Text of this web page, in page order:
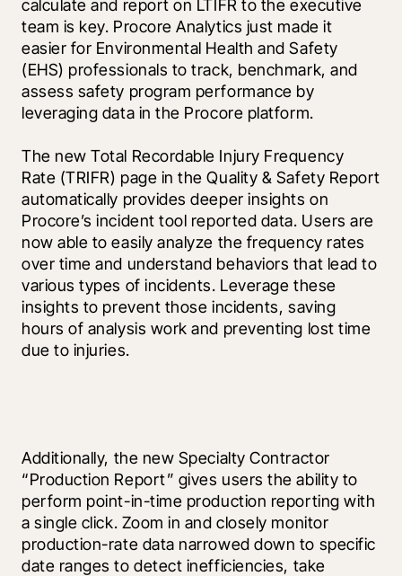
calculate and report on LTIFR to the executive
team is key. Procore Analytics just made it
easier for Environmental Health and Safety
(EHS) professionals to track, benchmark, and
assess safety program performance by
leveraging data in the Procore platform.
The new Total Recordable Injury Frequency
Rate (TRIFR) page in the Quality & Safety Report
automatically provides deeper insights on
Procore’s incident tool reported data. Users are
now able to easily analyze the frequency rates
over time and understand behaviors that lead to
various types of incidents. Leverage these
insights to prevent those incidents, saving
hours of analysis work and preventing lost time
due to injuries.
Additionally, the new Specialty Contractor
“Production Report” gives users the ability to
perform point-in-time production reporting with
a single click. Zoom in and closely monitor
production-rate data narrowed down to specific
date ranges to detect inefficiencies, take